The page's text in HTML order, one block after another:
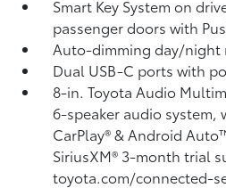
Smart Key System on
passenger doors with
Auto-dimming day/night
Dual USB-C portswith
8-in. Toyota Audio
6-speaker audio system,
CarPlay®& Android
SiriusXM® 3-month trial
toyota.com/connected-